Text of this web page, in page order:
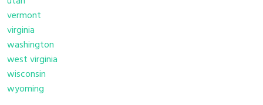
vermont
virginia
washington
west virginia
wisconsin
wyoming